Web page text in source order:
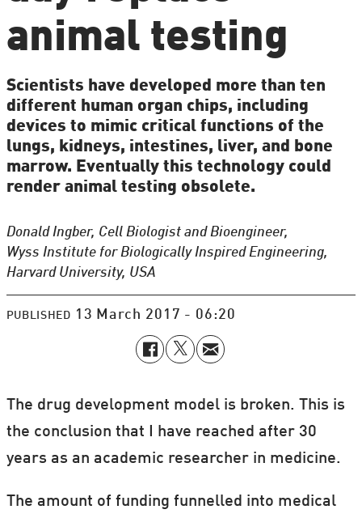
animal testing
Scientists have developed more than ten
different human organ chips, including
devices to mimic critical functions of the
lungs, kidneys, intestines, liver, and bone
marrow. Eventually this technology could
render animal testing obsolete.
Donald Ingber, Cell Biologist and Bioengineer,
Wyss Institute for Biologically Inspired Engineering,
Harvard University, USA
PUBLISHED 13 March 2017 - 06:20
The drug development model is broken. This is
the conclusion that I have reached after 30
years as an academic researcher in medicine.
The amount of funding funnelled into medical